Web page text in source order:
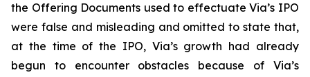
the Offering Documents used to effectuate Via’s IPO
were false and misleading and omitted to state that,
at the time of the IPO, Via’s growth had already
begun to encounter obstacles because of Via’s